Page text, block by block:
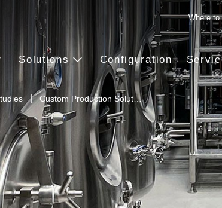
Custom Production Solut…
Solutions Configuration
Where to